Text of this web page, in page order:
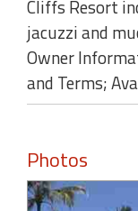
Cliffs Resort
jacuzzi and
Owner
and Terms;
Photos